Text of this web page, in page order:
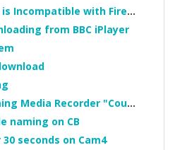
Media Recorder is Incompatible with Firefox Portable
from BBC iPlayer
Jaksta 4 Streaming Media Recorder "Could not load driver JakNDis"
naming on CB
seconds on Cam4